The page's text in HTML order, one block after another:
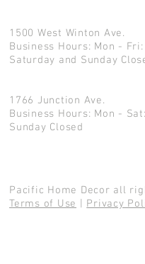
1500 West Winton Ave.
Business Hours: Mon -
Saturday and Sunday
1766 Junction Ave.
Business Hours: Mon -
Sunday Closed
Pacific Home Decor all
Terms of Use
Privacy